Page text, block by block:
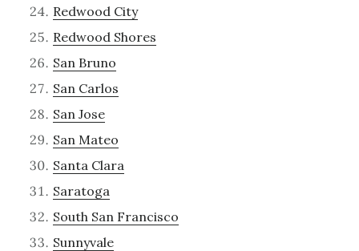
Redwood City
Redwood Shores
San Bruno
San Carlos
San Jose
San Mateo
Santa Clara
Saratoga
South San Francisco
Sunnyvale